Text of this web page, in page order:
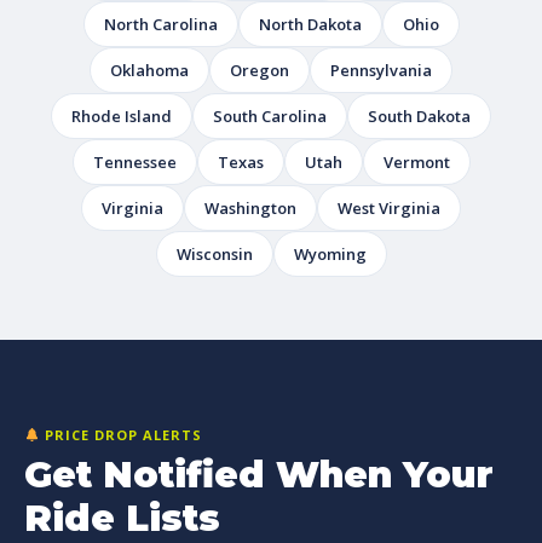
North Carolina North Dakota Ohio
Oklahoma Oregon Pennsylvania
Rhode Island South Carolina South Dakota
Tennessee Texas Utah Vermont
Virginia Washington West Virginia
Wisconsin Wyoming
PRICE DROP ALERTS
Get Notified When Your
Ride Lists